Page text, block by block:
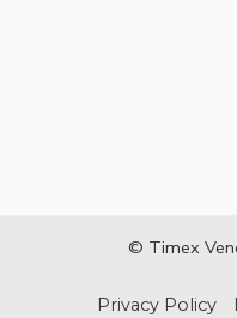
© Timex
Privacy Policy